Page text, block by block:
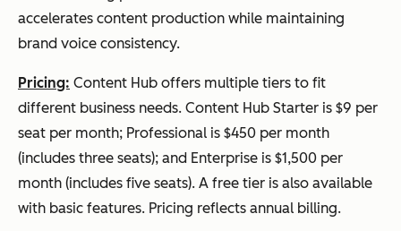
accelerates content production while maintaining
brand voice consistency.
Pricing: Content Hub offers multiple tiers to fit
different business needs. Content Hub Starter is $9 per
seat per month; Professional is $450 per month
(includes three seats); and Enterprise is $1,500 per
month (includes five seats). A free tier is also available
with basic features. Pricing reflects annual billing.